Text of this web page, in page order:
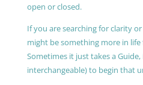
open or closed.
If you are searching for clarity
might be something more in
Sometimes it just takes a
interchangeable) to begin that